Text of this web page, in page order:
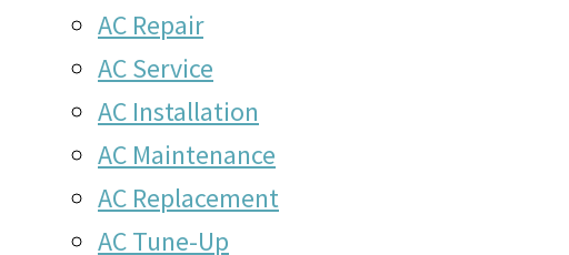
AC Repair
AC Service
AC Installation
AC Maintenance
AC Replacement
AC Tune-Up